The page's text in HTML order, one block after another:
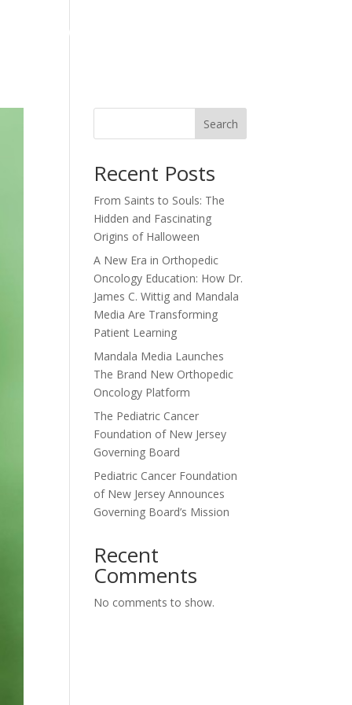
News
Search
Recent Posts
From Saints to Souls: The
Hidden and Fascinating
Origins of Halloween
A New Era in Orthopedic
Oncology Education: How Dr.
James C. Wittig and Mandala
Media Are Transforming
Patient Learning
Mandala Media Launches
The Brand New Orthopedic
Oncology Platform
The Pediatric Cancer
Foundation of New Jersey
Governing Board
Pediatric Cancer Foundation
of New Jersey Announces
Governing Board’s Mission
Recent
Comments
No comments to show.